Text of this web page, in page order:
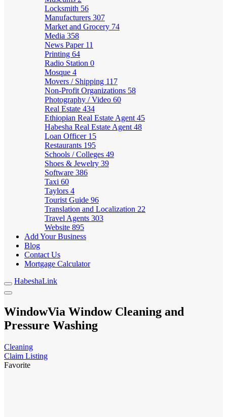
Locksmith 56
Manufacturers 307
Market and Grocery 74
Media 358
News Paper 11
Printing 64
Radio Station 0
Mosque 4
Movers / Shipping 117
Non-Profit Organizations 58
Photography / Video 60
Real Estate 434
Ethiopian Real Estate Agent 45
Habesha Real Estate Agent 48
Loan Officer 15
Restaurants 195
Schools / Colleges 49
Shoes & Jewelry 39
Software 386
Taxi 60
Taylors 4
Tourist Guide 96
Translation and Localization 22
Travel Agents 303
Website 895
Add Your Business
Blog
Contact Us
Mortgage Calculator
HabeshaLink
WindowVia Window Cleaning and
Pressure Washing
Cleaning
Claim Listing
Favorite